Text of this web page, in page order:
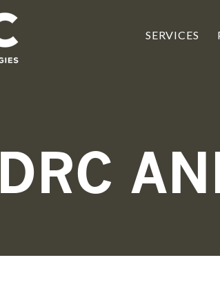
SERVICES
DRC